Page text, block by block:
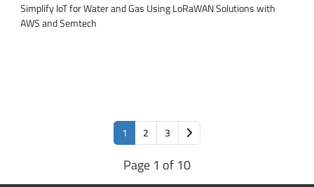
Simplify IoT for Water and Gas Using LoRaWAN Solutions with
AWS and Semtech
1 2 3
Page 1 of 10